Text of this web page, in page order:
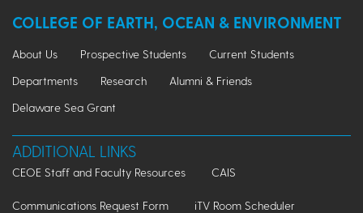
COLLEGE OF EARTH, OCEAN & ENVIRONMENT
About Us Prospective Students
Current Students
Departments
Research
Alumni & Friends
Delaware Sea Grant
ADDITIONAL LINKS
CEOE Staff and Faculty Resources CAIS
Communications Request Form iTV Room Scheduler